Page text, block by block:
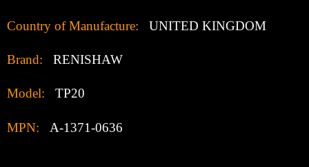
Country of Manufacture: UNITED KINGDOM
Brand: RENISHAW
Model: TP20
MPN: A-1371-0636